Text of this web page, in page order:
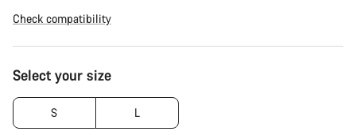
Check compatibility
Product
Configuration
Select your size
S L